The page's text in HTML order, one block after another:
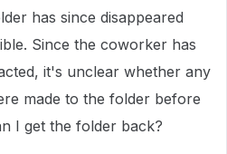
has since disappeared
Since the coworker has
it's unclear whether any
made to the folder before
I get the folder back?